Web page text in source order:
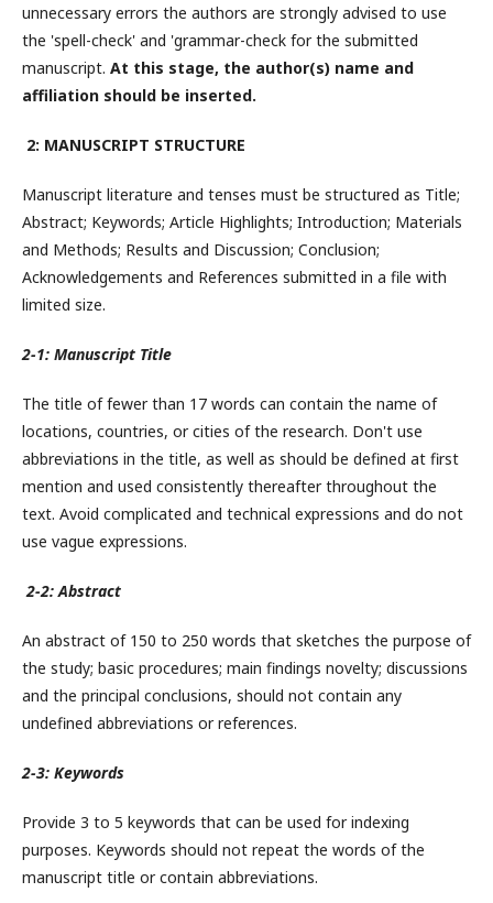
unnecessary errors the authors are strongly advised to use
the 'spell-check' and 'grammar-check for the submitted
manuscript. At this stage, the author(s) name and
affiliation should be inserted.
2: MANUSCRIPT STRUCTURE
Manuscript literature and tenses must be structured as Title;
Abstract; Keywords; Article Highlights; Introduction; Materials
and Methods; Results and Discussion; Conclusion;
Acknowledgements and References submitted in a file with
limited size.
2-1: Manuscript Title
The title of fewer than 17 words can contain the name of
locations, countries, or cities of the research. Don't use
abbreviations in the title, as well as should be defined at first
mention and used consistently thereafter throughout the
text. Avoid complicated and technical expressions and do not
use vague expressions.
2-2: Abstract
An abstract of 150 to 250 words that sketches the purpose of
the study; basic procedures; main findings novelty; discussions
and the principal conclusions, should not contain any
undefined abbreviations or references.
2-3: Keywords
Provide 3 to 5 keywords that can be used for indexing
purposes. Keywords should not repeat the words of the
manuscript title or contain abbreviations.